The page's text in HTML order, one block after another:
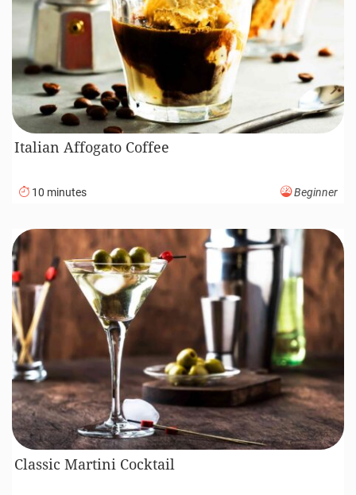
Italian Affogato Coffee
10 minutes Beginner
Classic Martini Cocktail